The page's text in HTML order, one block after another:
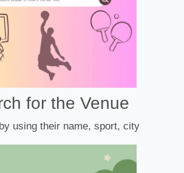
for the Venue
using their name, sport, city